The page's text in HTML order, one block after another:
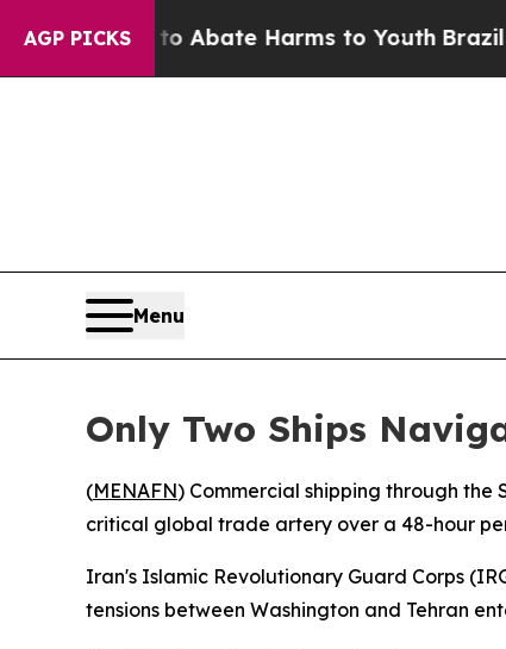
AGP PICKS
Fund to Abate Harms to YouthBrazil
Menu
Only Two Ships
(MENAFN) Commercial shipping through
critical global trade artery over a 48-hour
Iran's Islamic Revolutionary Guard Corps
tensions between Washington and Tehran